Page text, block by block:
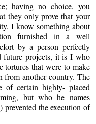
having no choice, you
they only prove that your
I know something about
furnished in a well
by a person perfectly
future projects, it is I who
tortures that were to make
from another country. The
of certain highly- placed
but who he names
the execution of